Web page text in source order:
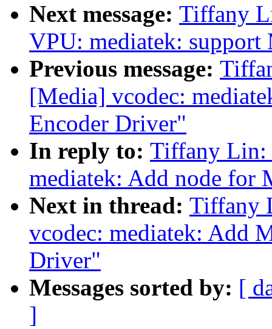
Next message: Tiffany
VPU: mediatek:
Previous message:
[Media] vcodec:
Encoder Driver"
In reply to: Tiffany Lin:
mediatek: Add node for
Next in thread: Tiffany
vcodec: mediatek: Add
Driver"
Messages sorted by: [
]